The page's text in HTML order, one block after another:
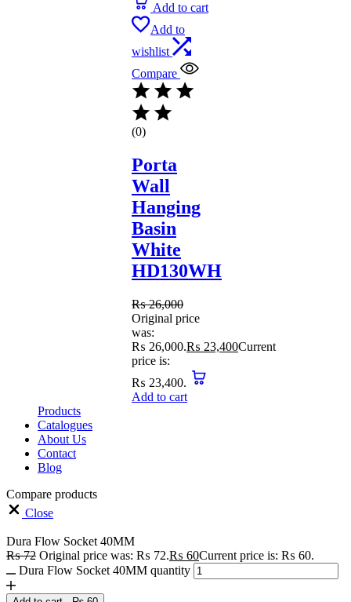
Add to cart
Add to
wishlist
Compare
(0)
Porta
Wall
Hanging
Basin
White
HD130WH
₨26,000
Original price
was:
₨ 26,000.₨ 23,400Current
price is:
₨ 23,400.
Add to cart
Products
Catalogues
About Us
Contact
Blog
Compare products
Close
Dura Flow Socket 40MM
₨72 Original price was: ₨ 72.₨ 60Current price is: ₨ 60.
Dura Flow Socket 40MM quantity